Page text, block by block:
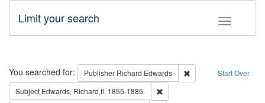
Toggle
Limit your search
Search Start Over
You searched for: Publisher Richard Edwards
Remove constraint
Subject Edwards, Richard,fl. 1855-1885.